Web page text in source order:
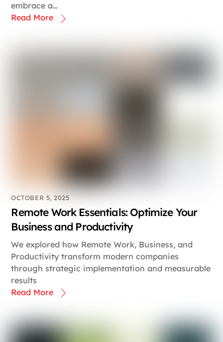
embrace a…
Read More
OCTOBER 5, 2025
Remote Work Essentials: Optimize Your
Business and Productivity
We explored how Remote Work, Business, and
Productivity transform modern companies
through strategic implementation and measurable
results
Read More